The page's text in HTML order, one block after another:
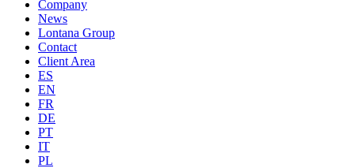
Company
News
Lontana Group
Contact
Client Area
ES
EN
FR
DE
PT
IT
PL